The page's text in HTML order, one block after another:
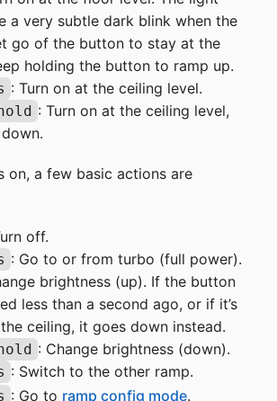
a very subtle dark blink when the
go of the button to stay at the
holding the button to ramp up.
: Turn on at the ceiling level.
: Turn on at the ceiling level,
on, a few basic actions are
off.
: Go to or from turbo (full power).
brightness (up). If the button
less than a second ago, or if it’s
ceiling, it goes down instead.
: Change brightness (down).
: Switch to the other ramp.
: Go to ramp config mode.